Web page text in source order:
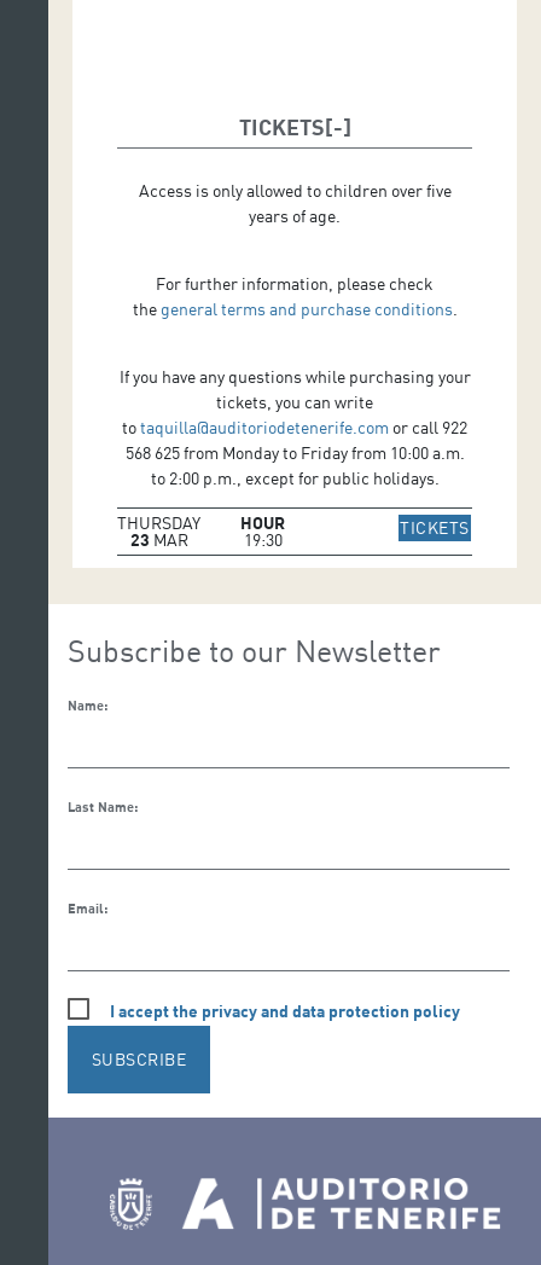
TICKETS
Access is only allowed to children over five
years of age.
For further information, please check
the general terms and purchase conditions.
If you have any questions while purchasing your
tickets, you can write
totaquilla@auditoriodetenerife.com or call 922
568 625 from Monday to Friday from 10:00 a.m.
to 2:00 p.m., except for public holidays.
THURSDAY
23 MAR
HOUR
19:30
TICKETSIR A
Subscribe to our Newsletter
Name:
Last Name:
Email:
I accept the privacy and data protection policy
SUBSCRIBE